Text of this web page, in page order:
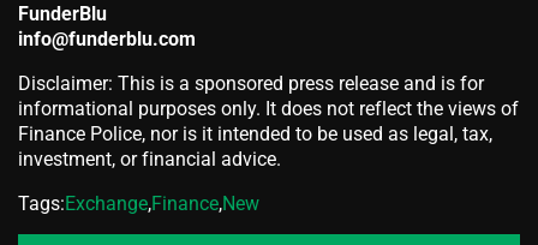
FunderBlu
info@funderblu.com
Disclaimer: This is a sponsored press release and is for
informational purposes only. It does not reflect the views of
Finance Police, nor is it intended to be used as legal, tax,
investment, or financial advice.
Tags:Exchange,Finance,New